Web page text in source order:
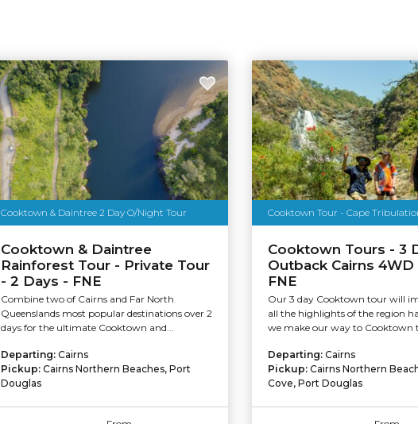
Cooktown & Daintree 2 Day O/Night Tour
Cooktown & Daintree
Rainforest Tour - Private Tour
- 2 Days - FNE
Combine two of Cairns and Far North
Queenslands most popular destinations over 2
days for the ultimate Cooktown and...
Departing: Cairns
Pickup: Cairns Northern Beaches, Port
Douglas
Cooktown Tour - Cape
Cooktown Tours - 3
Outback Cairns 4WD
FNE
Our 3 day Cooktown tour will
all the highlights of the region
we make our way to Cooktown
Departing: Cairns
Pickup: Cairns Northern
Cove, Port Douglas